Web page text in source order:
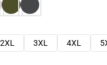
2XL 3XL 4XL